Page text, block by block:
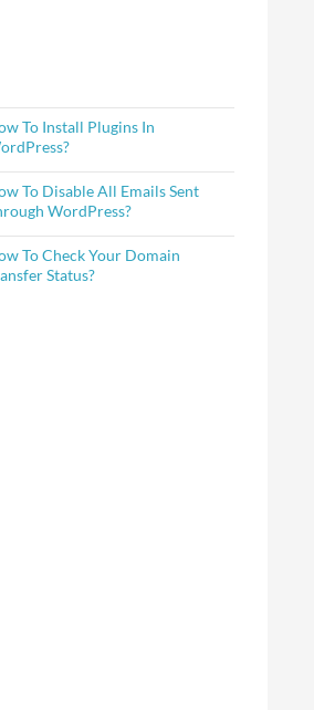
To Install Plugins In
To Disable All Emails Sent
WordPress?
To Check Your Domain
Status?